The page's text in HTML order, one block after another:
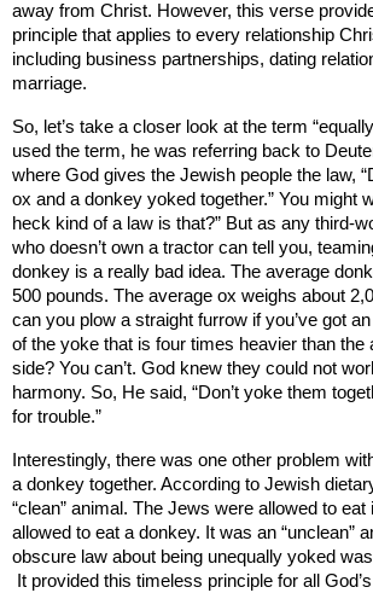
away from Christ. However, this verse
principle that applies to every relationship
including business partnerships, dating
marriage.
So, let’s take a closer look at the term
used the term, he was referring back to
where God gives the Jewish people the law,
ox and a donkey yoked together.” You might
heck kind of a law is that?” But as any third-
who doesn’t own a tractor can tell you,
donkey is a really bad idea. The average
500 pounds. The average ox weighs about
can you plow a straight furrow if you’ve got
of the yoke that is four times heavier than the
side? You can’t. God knew they could not
harmony. So, He said, “Don’t yoke them
for trouble.”
Interestingly, there was one other problem
a donkey together. According to Jewish
“clean” animal. The Jews were allowed to eat
allowed to eat a donkey. It was an “unclean”
obscure law about being unequally yoked
It provided this timeless principle for all